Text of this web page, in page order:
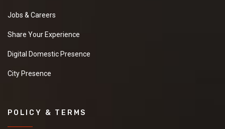
Jobs & Careers
Share Your Experience
Digital Domestic Presence
City Presence
POLICY & TERMS